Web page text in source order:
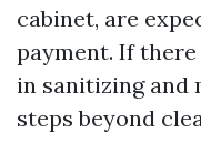
cabinet, are
payment. If
in sanitizing and
steps beyond